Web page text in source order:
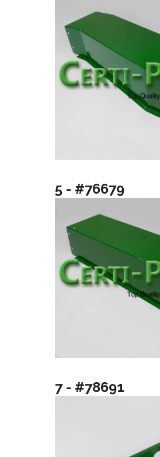
5 - #76679
7 - #78691